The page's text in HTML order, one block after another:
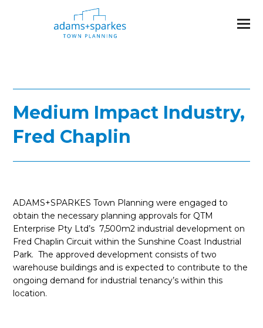
Medium Impact Industry,
Fred Chaplin
ADAMS+SPARKES Town Planning were engaged to
obtain the necessary planning approvals for QTM
Enterprise Pty Ltd’s 7,500m2 industrial development on
Fred Chaplin Circuit within the Sunshine Coast Industrial
Park. The approved development consists of two
warehouse buildings and is expected to contribute to the
ongoing demand for industrial tenancy’s within this
location.